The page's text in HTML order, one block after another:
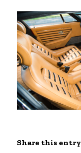
Share this entry